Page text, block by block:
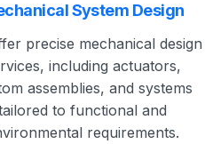
System Design
precise mechanical design
including actuators,
assemblies, and systems
to functional and
requirements.